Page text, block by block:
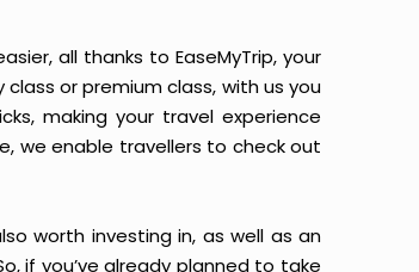
all thanks to EaseMyTrip, your
or premium class, with us you
making your travel experience
we enable travellers to check out
worth investing in, as well as an
if you’ve already planned to take